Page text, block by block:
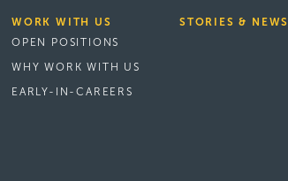
WORK WITH US
OPEN POSITIONS
WHY WORK WITH US
EARLY-IN-CAREERS
STORIES & NEWS